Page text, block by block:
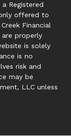
Registered
offered to
Financial
are properly
is solely
is no
risk and
may be
LLC unless